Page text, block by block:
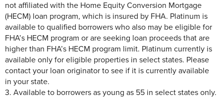
not affiliated with the Home Equity Conversion Mortgage
(HECM) loan program, which is insured by FHA. Platinum is
available to qualified borrowers who also may be eligible for
FHA’s HECM program or are seeking loan proceeds that are
higher than FHA’s HECM program limit. Platinum currently is
available only for eligible properties in select states. Please
contact your loan originator to see if it is currently available
in your state.
3. Available to borrowers as young as 55 in select states only.